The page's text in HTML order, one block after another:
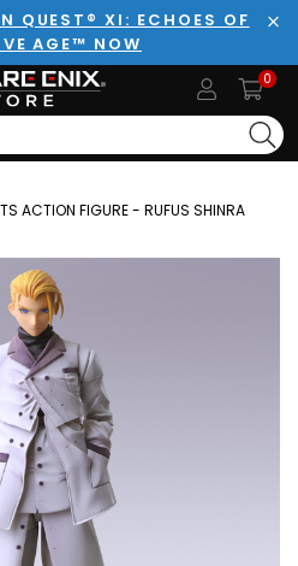
QUEST® XI: ECHOES OF
AGE™ NOW
0
ACTION FIGURE - RUFUS SHINRA